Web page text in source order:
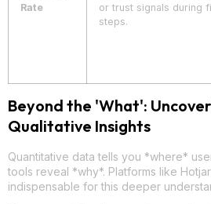
Rate
or trust signals during
steps.
Beyond the 'What':
Qualitative Insights
Quantitative data tells you *where*
tools reveal *why*. Platforms like
indispensable for this deeper